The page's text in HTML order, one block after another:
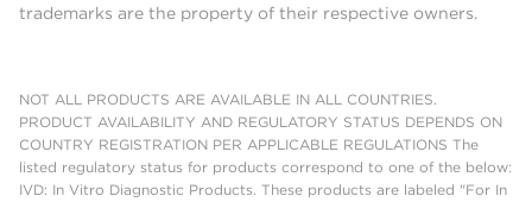
trademarks are the property of their respective owners.
NOT ALL PRODUCTS ARE AVAILABLE IN ALL COUNTRIES.
PRODUCT AVAILABILITY AND REGULATORY STATUS DEPENDS ON
COUNTRY REGISTRATION PER APPLICABLE REGULATIONS The
listed regulatory status for products correspond to one of the below:
IVD: In Vitro Diagnostic Products. These products are labeled "For In